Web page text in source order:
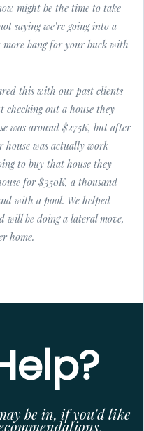
might be the time to take
saying we're going into a
more bang for your buck with
this with our past clients
checking out a house they
was around $275K, but after
was actually work
to buy that house they
for $350K, a thousand
with a pool. We helped
will be doing a lateral move,
home.
be in, if you'd like